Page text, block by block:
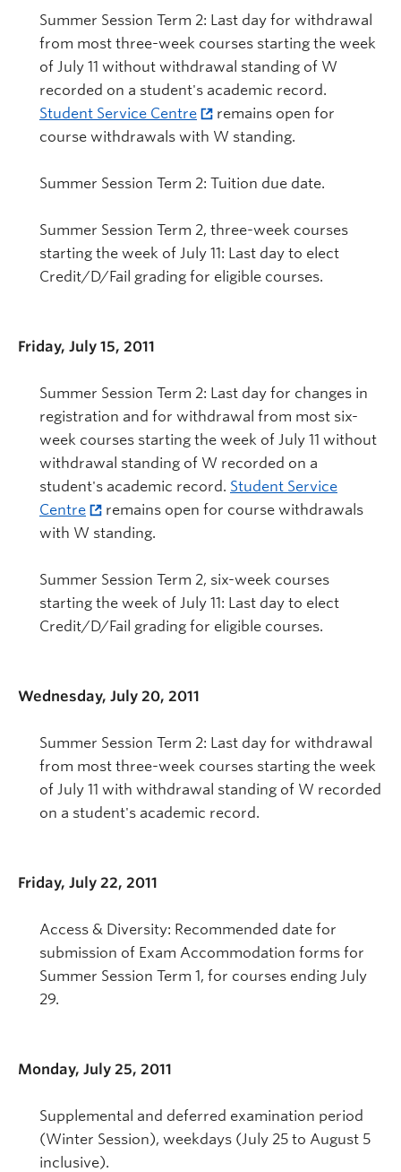
Summer Session Term 2: Last day for withdrawal
from most three-week courses starting the week
of July 11 without withdrawal standing of W
recorded on a student's academic record.
Student Service Centre
remains open for
course withdrawals with W standing.
Summer Session Term 2: Tuition due date.
Summer Session Term 2, three-week courses
starting the week of July 11: Last day to elect
Credit/D/Fail grading for eligible courses.
Friday, July 15, 2011
Summer Session Term 2: Last day for changes in
registration and for withdrawal from most six-
week courses starting the week of July 11 without
withdrawal standing of W recorded on a
student's academic record. Student Service
Centre
remains open for course withdrawals
with W standing.
Summer Session Term 2, six-week courses
starting the week of July 11: Last day to elect
Credit/D/Fail grading for eligible courses.
Wednesday, July 20, 2011
Summer Session Term 2: Last day for withdrawal
from most three-week courses starting the week
of July 11 with withdrawal standing of W recorded
on a student's academic record.
Friday, July 22, 2011
Access & Diversity: Recommended date for
submission of Exam Accommodation forms for
Summer Session Term 1, for courses ending July
29.
Monday, July 25, 2011
Supplemental and deferred examination period
(Winter Session), weekdays (July 25 to August 5
inclusive).